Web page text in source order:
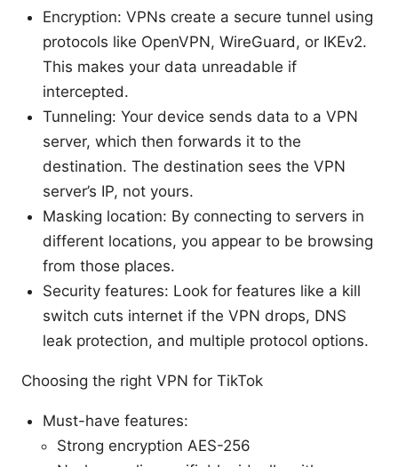
Encryption: VPNs create a secure tunnel using
protocols like OpenVPN, WireGuard, or IKEv2.
This makes your data unreadable if
intercepted.
Tunneling: Your device sends data to a VPN
server, which then forwards it to the
destination. The destination sees the VPN
server’s IP, not yours.
Masking location: By connecting to servers in
different locations, you appear to be browsing
from those places.
Security features: Look for features like a kill
switch cuts internet if the VPN drops, DNS
leak protection, and multiple protocol options.
Choosing the right VPN for TikTok
Must-have features:
Strong encryption AES-256